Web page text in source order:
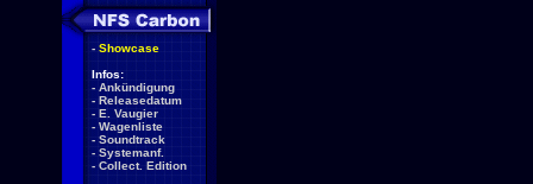
- Showcase
Infos:
- Ankündigung
- Releasedatum
- E. Vaugier
- Wagenliste
- Soundtrack
- Systemanf.
- Collect. Edition